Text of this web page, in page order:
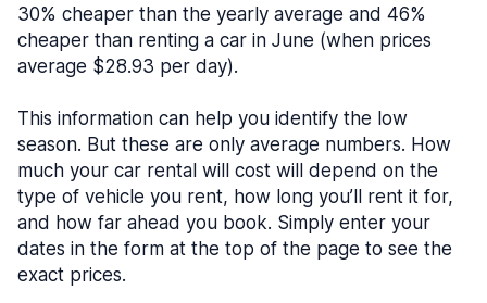
30% cheaper than the yearly average and 46%
cheaper than renting a car in June (when prices
average $28.93 per day).
This information can help you identify the low
season. But these are only average numbers. How
much your car rental will cost will depend on the
type of vehicle you rent, how long you’ll rent it for,
and how far ahead you book. Simply enter your
dates in the form at the top of the page to see the
exact prices.